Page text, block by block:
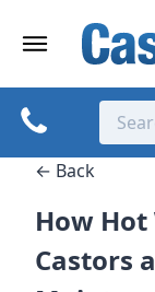
← Back
How
Castors